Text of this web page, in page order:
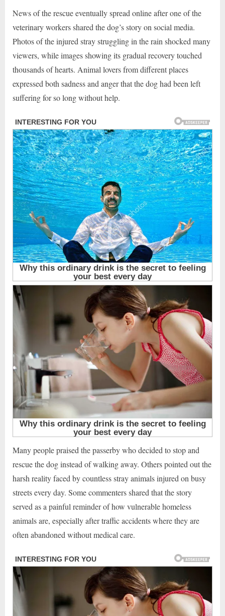
News of the rescue eventually spread online after one of the
veterinary workers shared the dog’s story on social media.
Photos of the injured stray struggling in the rain shocked many
viewers, while images showing its gradual recovery touched
thousands of hearts. Animal lovers from different places
expressed both sadness and anger that the dog had been left
suffering for so long without help.
Many people praised the passerby who decided to stop and
rescue the dog instead of walking away. Others pointed out the
harsh reality faced by countless stray animals injured on busy
streets every day. Some commenters shared that the story
served as a painful reminder of how vulnerable homeless
animals are, especially after traffic accidents where they are
often abandoned without medical care.